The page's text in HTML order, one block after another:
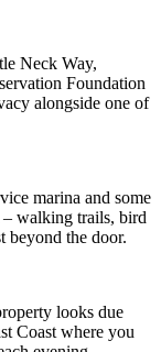
Neck Way,
Foundation
alongside one of
marina and some
– walking trails, bird
beyond the door.
looks due
Coast where you